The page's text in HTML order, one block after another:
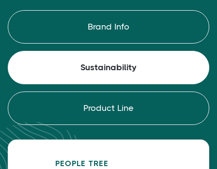
Brand Info
Sustainability
Product Line
PEOPLE TREE